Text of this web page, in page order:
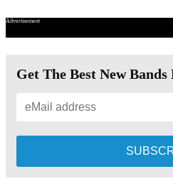
Advertisement
Get The Best New